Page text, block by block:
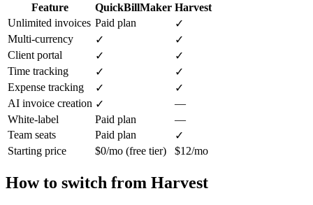
Feature QuickBillMaker Harvest
Unlimited invoices Paid plan
✓
Multi-currency
✓
✓
Client portal
✓
✓
Time tracking
✓
✓
Expense tracking
✓
✓
AI invoice creation ✓
—
White-label
Paid plan
—
Team seats
Paid plan
✓
Starting price
$0/mo (free tier) $12/mo
How to switch from Harvest